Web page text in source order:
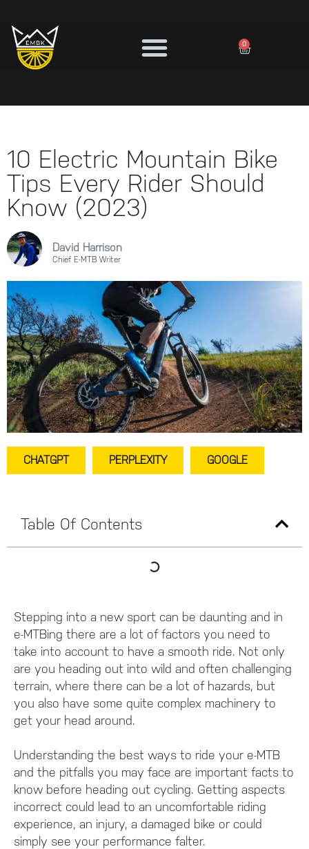
0
10 Electric Mountain Bike
Tips Every Rider Should
Know (2023)
David Harrison
Chief E-MTB Writer
CHATGPT PERPLEXITY GOOGLE
Table Of Contents
Stepping into a new sport can be daunting and in
e-MTBing there are a lot of factors you need to
take into account to have a smooth ride. Not only
are you heading out into wild and often challenging
terrain, where there can be a lot of hazards, but
you also have some quite complex machinery to
get your head around.
Understanding the best ways to ride your e-MTB
and the pitfalls you may face are important facts to
know before heading out cycling. Getting aspects
incorrect could lead to an uncomfortable riding
experience, an injury, a damaged bike or could
simply see your performance falter.